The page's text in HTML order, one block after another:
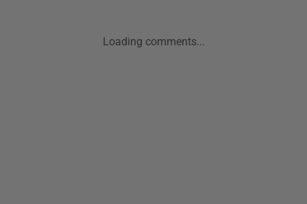
Loading comments...